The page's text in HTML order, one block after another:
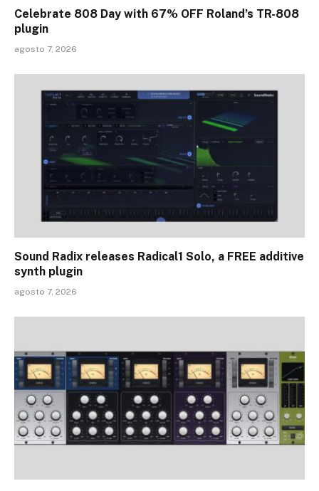
Celebrate 808 Day with 67% OFF Roland’s TR-808
plugin
agosto 7, 2026
Sound Radix releases Radical1 Solo, a FREE additive
synth plugin
agosto 7, 2026